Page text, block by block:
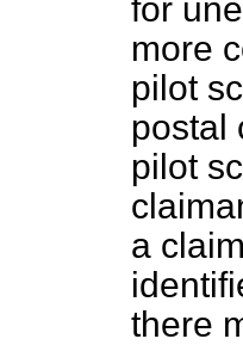
for
more
pilot
postal
pilot
a
there